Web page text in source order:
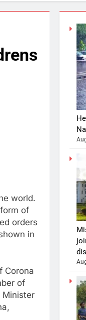
world.
of
orders
in
Corona
of
Minister